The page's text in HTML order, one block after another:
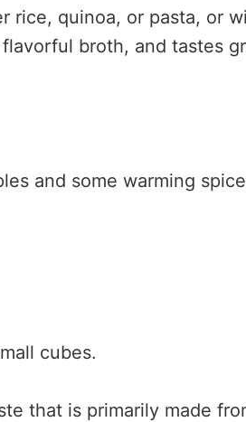
rice, quinoa, or pasta, or
broth, and tastes
and some warming
cubes.
that is primarily made